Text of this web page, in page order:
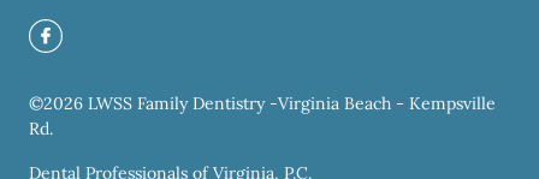
©2026 LWSS Family Dentistry -Virginia Beach - Kempsville
Rd.
Dental Professionals of Virginia, P.C.